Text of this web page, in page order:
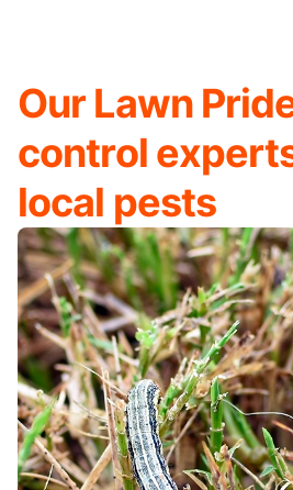
Our Lawn
control
local pests